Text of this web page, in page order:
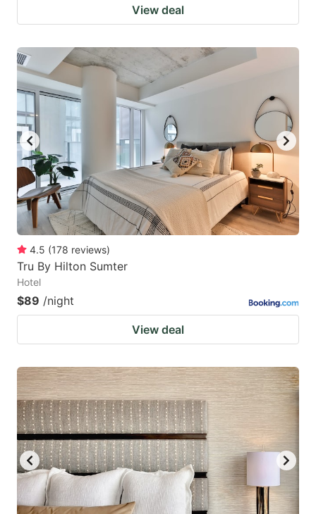
View deal
4.5 (178 reviews)
Tru By Hilton Sumter
Hotel
$89 /night
View deal